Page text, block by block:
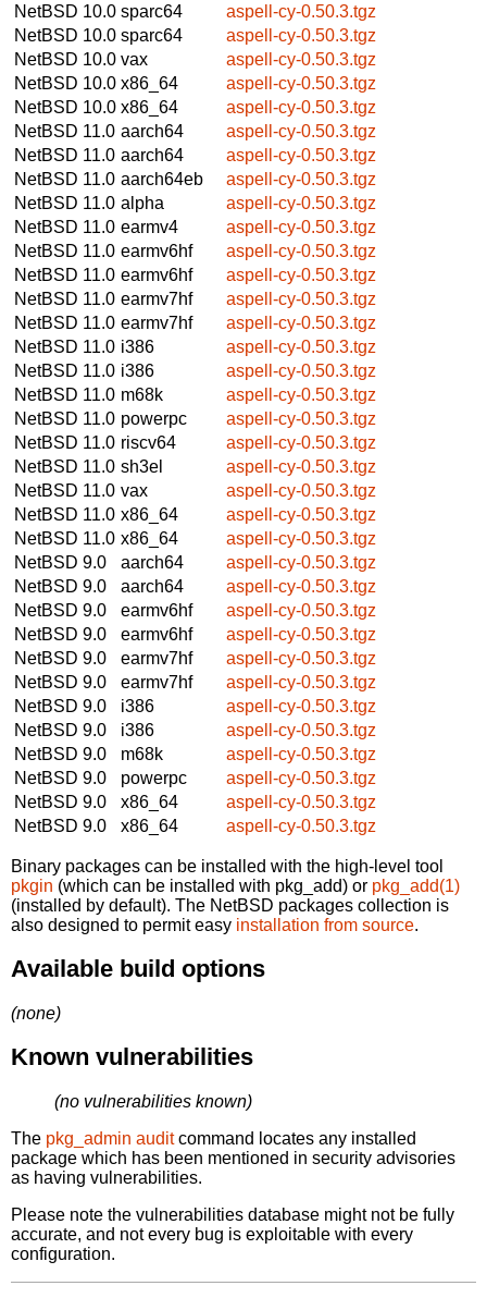
NetBSD 10.0 sparc64
aspell-cy-0.50.3.tgz
NetBSD 10.0 sparc64
aspell-cy-0.50.3.tgz
NetBSD 10.0 vax
aspell-cy-0.50.3.tgz
NetBSD 10.0 x86_64
aspell-cy-0.50.3.tgz
NetBSD 10.0 x86_64
aspell-cy-0.50.3.tgz
NetBSD 11.0 aarch64
aspell-cy-0.50.3.tgz
NetBSD 11.0 aarch64
aspell-cy-0.50.3.tgz
NetBSD 11.0 aarch64eb
aspell-cy-0.50.3.tgz
NetBSD 11.0 alpha
aspell-cy-0.50.3.tgz
NetBSD 11.0 earmv4
aspell-cy-0.50.3.tgz
NetBSD 11.0 earmv6hf
aspell-cy-0.50.3.tgz
NetBSD 11.0 earmv6hf
aspell-cy-0.50.3.tgz
NetBSD 11.0 earmv7hf
aspell-cy-0.50.3.tgz
NetBSD 11.0 earmv7hf
aspell-cy-0.50.3.tgz
NetBSD 11.0 i386
aspell-cy-0.50.3.tgz
NetBSD 11.0 i386
aspell-cy-0.50.3.tgz
NetBSD 11.0 m68k
aspell-cy-0.50.3.tgz
NetBSD 11.0 powerpc
aspell-cy-0.50.3.tgz
NetBSD 11.0 riscv64
aspell-cy-0.50.3.tgz
NetBSD 11.0 sh3el
aspell-cy-0.50.3.tgz
NetBSD 11.0 vax
aspell-cy-0.50.3.tgz
NetBSD 11.0 x86_64
aspell-cy-0.50.3.tgz
NetBSD 11.0 x86_64
aspell-cy-0.50.3.tgz
NetBSD 9.0
aarch64
aspell-cy-0.50.3.tgz
NetBSD 9.0
aarch64
aspell-cy-0.50.3.tgz
NetBSD 9.0
earmv6hf
aspell-cy-0.50.3.tgz
NetBSD 9.0
earmv6hf
aspell-cy-0.50.3.tgz
NetBSD 9.0
earmv7hf
aspell-cy-0.50.3.tgz
NetBSD 9.0
earmv7hf
aspell-cy-0.50.3.tgz
NetBSD 9.0
i386
aspell-cy-0.50.3.tgz
NetBSD 9.0
i386
aspell-cy-0.50.3.tgz
NetBSD 9.0
m68k
aspell-cy-0.50.3.tgz
NetBSD 9.0
powerpc
aspell-cy-0.50.3.tgz
NetBSD 9.0
x86_64
aspell-cy-0.50.3.tgz
NetBSD 9.0
x86_64 aspell-cy-0.50.3.tgz
Binary packages can be installed with the high-level tool
pkgin (which can be installed with pkg_add) or pkg_add(1)
(installed by default). The NetBSD packages collection is
also designed to permit easy installation from source.
Available build options
(none)
Known vulnerabilities
(no vulnerabilities known)
The pkg_admin auditcommand locates any installed
package which has been mentioned in security advisories
as having vulnerabilities.
Please note the vulnerabilities database might not be fully
accurate, and not every bug is exploitable with every
configuration.